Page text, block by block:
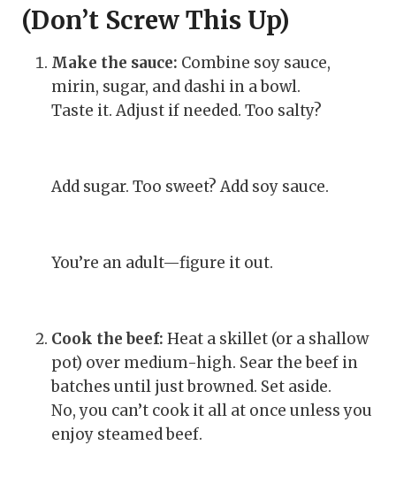
(Don’t Screw This Up)
Make the sauce: Combine soy sauce,
mirin, sugar, and dashi in a bowl.
Taste it. Adjust if needed. Too salty?
Add sugar. Too sweet? Add soy sauce.
You’re an adult—figure it out.
Cook the beef: Heat a skillet (or a shallow
pot) over medium-high. Sear the beef in
batches until just browned. Set aside.
No, you can’t cook it all at once unless you
enjoy steamed beef.